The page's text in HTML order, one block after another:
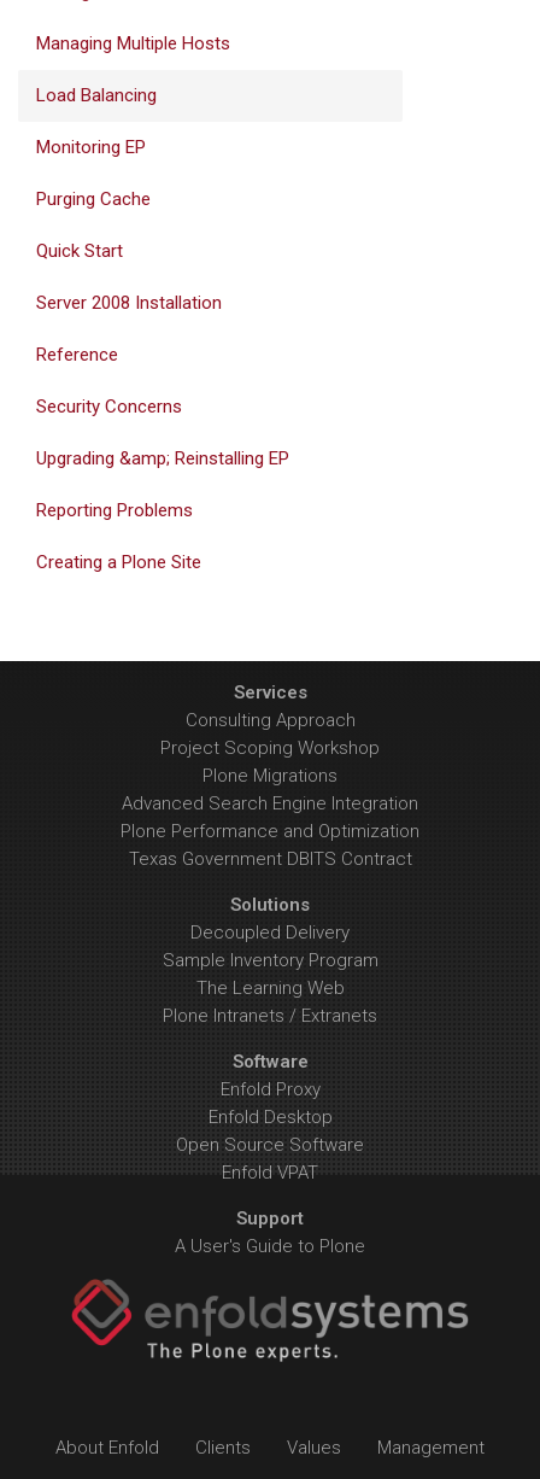
Managing Multiple Hosts
Load Balancing
Monitoring EP
Purging Cache
Quick Start
Server 2008 Installation
Reference
Security Concerns
Upgrading &amp; Reinstalling EP
Reporting Problems
Creating a Plone Site
Services
Consulting Approach
Project Scoping Workshop
Plone Migrations
Advanced Search Engine Integration
Plone Performance and Optimization
Texas Government DBITS Contract
Solutions
Decoupled Delivery
Sample Inventory Program
The Learning Web
Plone Intranets / Extranets
Software
Enfold Proxy
Enfold Desktop
Open Source Software
Enfold VPAT
Support
A User's Guide to Plone
About Enfold Clients Values Management